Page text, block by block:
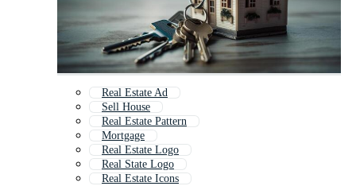
Real Estate Ad
Sell House
Real Estate Pattern
Mortgage
Real Estate Logo
Real State Logo
Real Estate Icons